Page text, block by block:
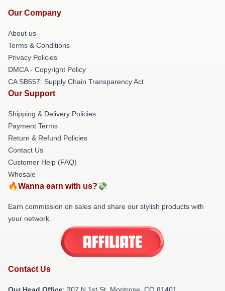
Our Company
About us
Terms & Conditions
Privacy Policies
DMCA - Copyright Policy
CA SB657: Supply Chain Transparency Act
Our Support
Shipping & Delivery Policies
Payment Terms
Return & Refund Policies
Contact Us
Customer Help (FAQ)
Whosale
🔥Wanna earn with us?💸
Earn commission on sales and share our stylish products with
your network.
Contact Us